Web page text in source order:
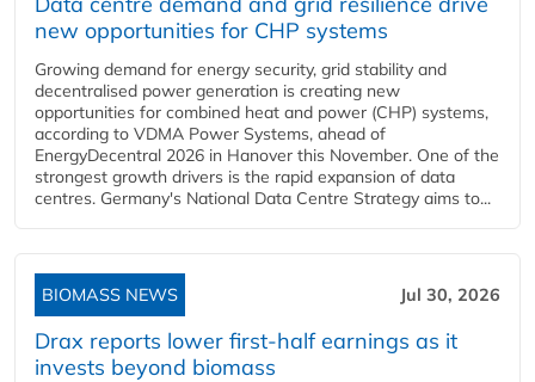
new opportunities for CHP systems
Growing demand for energy security, grid stability and
decentralised power generation is creating new
opportunities for combined heat and power (CHP) systems,
according to VDMA Power Systems, ahead of
EnergyDecentral 2026 in Hanover this November. One of the
strongest growth drivers is the rapid expansion of data
centres. Germany's National Data Centre Strategy aims to...
BIOMASS NEWS Jul 30, 2026
Drax reports lower first-half earnings as it
invests beyond biomass